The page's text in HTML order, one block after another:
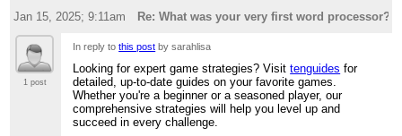
Jan 15, 2025; 9:11am
Re: What was your very first word processor?
1 post
In reply tothis post by sarahlisa
Looking for expert game strategies? Visittenguides for
detailed, up-to-date guides on your favorite games.
Whether you're a beginner or a seasoned player, our
comprehensive strategies will help you level up and
succeed in every challenge.